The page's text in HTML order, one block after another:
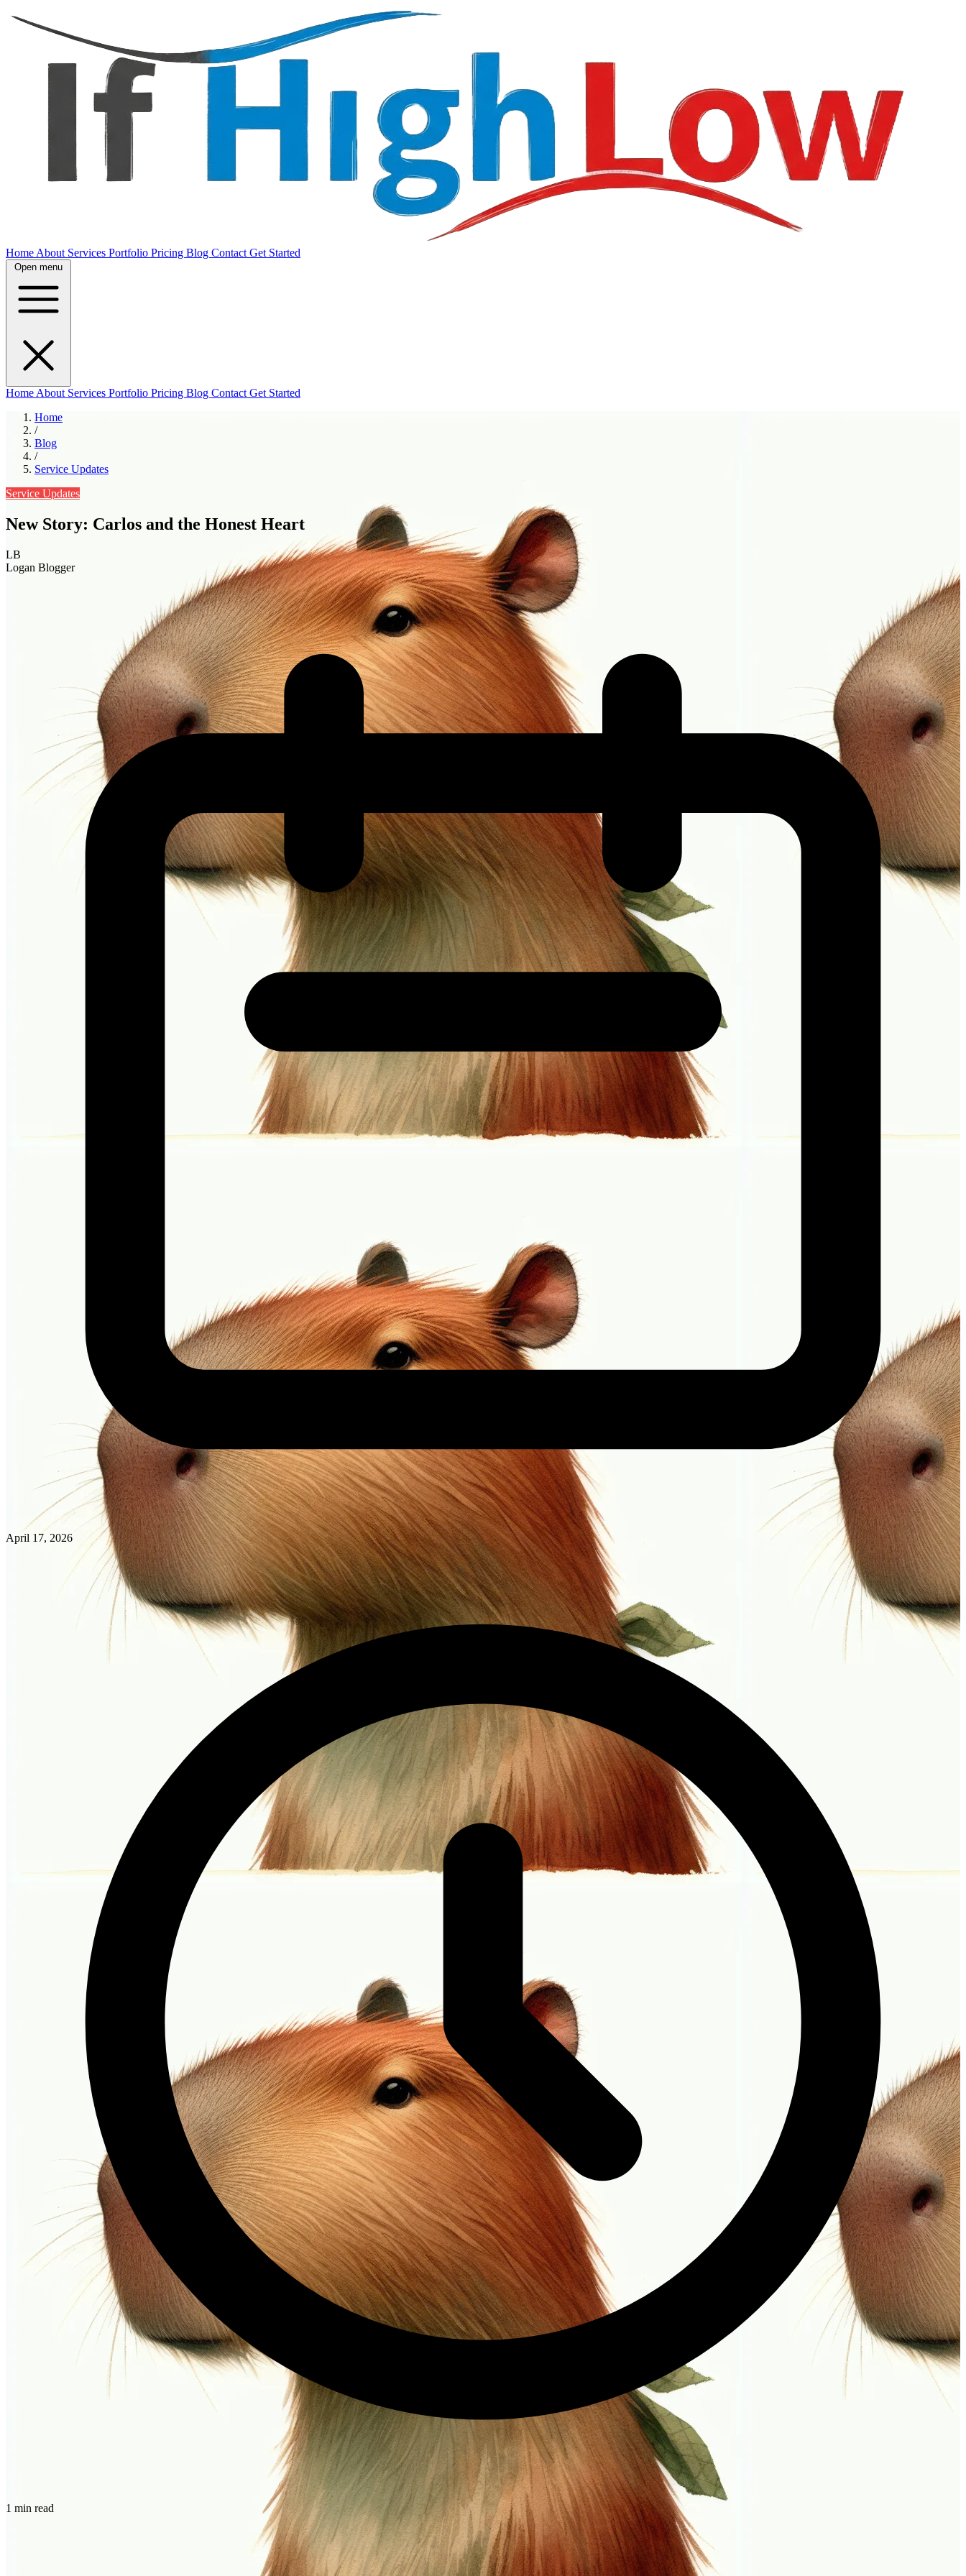
Home About Services Portfolio Pricing Blog Contact Get Started
Open menu
Home About Services Portfolio Pricing Blog Contact Get Started
Home
/
Blog
/
Service Updates
Service Updates
New Story: Carlos and the Honest Heart
LB
Logan Blogger
April 17, 2026
1 min read